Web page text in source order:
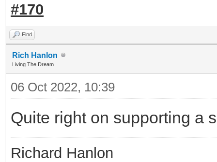
#170
Find
Rich Hanlon
Living The Dream...
06 Oct 2022, 10:39
Quite right on supporting a
Richard Hanlon